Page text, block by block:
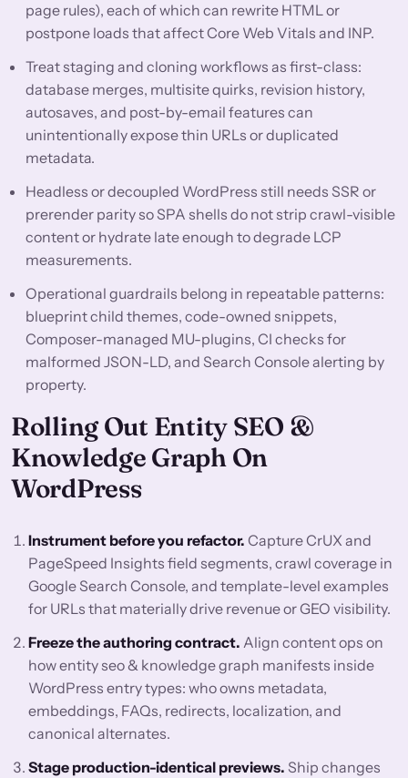
page rules), each of which can rewrite HTML or
postpone loads that affect Core Web Vitals and INP.
Treat staging and cloning workflows as first-class:
database merges, multisite quirks, revision history,
autosaves, and post-by-email features can
unintentionally expose thin URLs or duplicated
metadata.
Headless or decoupled WordPress still needs SSR or
prerender parity so SPA shells do not strip crawl-visible
content or hydrate late enough to degrade LCP
measurements.
Operational guardrails belong in repeatable patterns:
blueprint child themes, code-owned snippets,
Composer-managed MU-plugins, CI checks for
malformed JSON-LD, and Search Console alerting by
property.
Rolling Out Entity SEO &
Knowledge Graph On
WordPress
Instrument before you refactor. Capture CrUX and
PageSpeed Insights field segments, crawl coverage in
Google Search Console, and template-level examples
for URLs that materially drive revenue or GEO visibility.
Freeze the authoring contract. Align content ops on
how entity seo & knowledge graph manifests inside
WordPress entry types: who owns metadata,
embeddings, FAQs, redirects, localization, and
canonical alternates.
Stage production-identical previews. Ship changes